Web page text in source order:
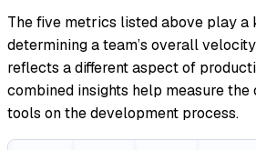
The five metrics listed above play a
determining a team’s overall
reflects a different aspect of
combined insights help measure
tools on the development process.